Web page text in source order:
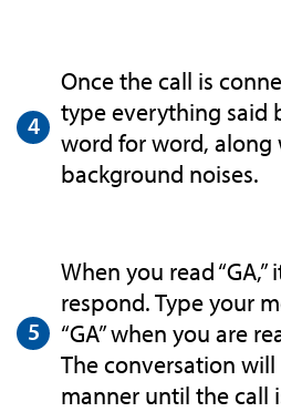
Once the call is
type everything said
word for word, along
background noises.
When you read
respond. Type your
“GA” when you are
The conversation
manner until the call